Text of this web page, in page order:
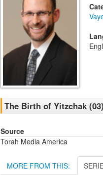
The Birth of Yitzchak
Source
Torah Media America
MORE FROM THIS: